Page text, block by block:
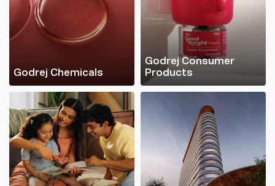
Godrej Chemicals
Godrej Consumer
Products